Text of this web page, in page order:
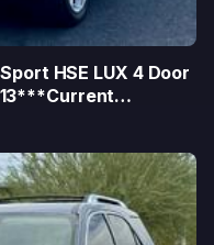
HSE LUX 4 Door